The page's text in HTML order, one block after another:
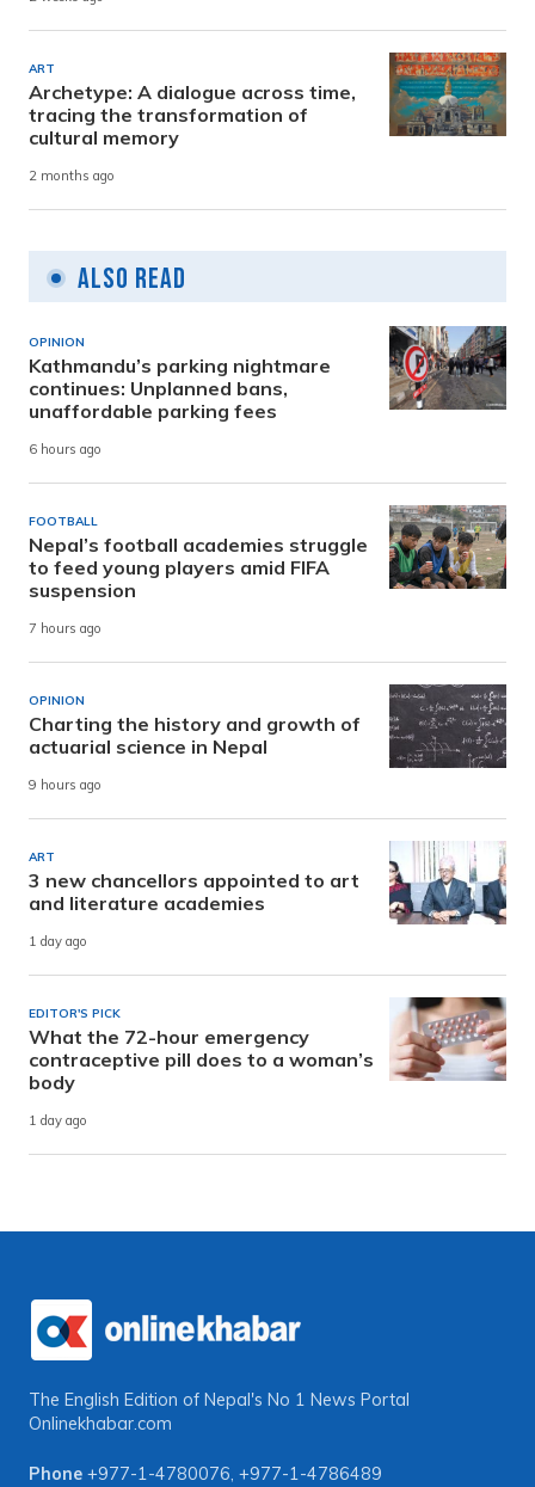
ART
Archetype: A dialogue across time,
tracing the transformation of
cultural memory
2 months ago
Also Read
OPINION
Kathmandu’s parking nightmare
continues: Unplanned bans,
unaffordable parking fees
6 hours ago
FOOTBALL
Nepal’s football academies struggle
to feed young players amid FIFA
suspension
7 hours ago
OPINION
Charting the history and growth of
actuarial science in Nepal
9 hours ago
ART
3 new chancellors appointed to art
and literature academies
1 day ago
EDITOR'S PICK
What the 72-hour emergency
contraceptive pill does to a woman’s
body
1 day ago
The English Edition of Nepal's No 1 News Portal
Onlinekhabar.com
Phone +977-1-4780076, +977-1-4786489